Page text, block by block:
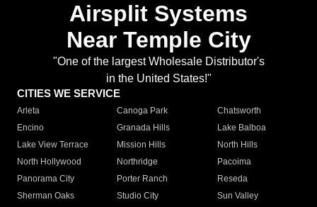
Airsplit Systems
Near Temple City
"One of the largest Wholesale Distributor's
in the United States!"
CITIES WE SERVICE
Arleta Canoga Park
Chatsworth
Encino
Granada Hills
Lake Balboa
Lake View Terrace
Mission Hills
North Hills
North Hollywood
Northridge
Pacoima
Panorama City
Porter Ranch
Reseda
Sherman Oaks
Studio City
Sun Valley